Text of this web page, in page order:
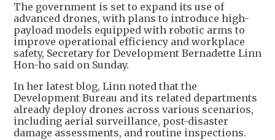
The government is set to expand its use of
advanced drones, with plans to introduce high-
payload models equipped with robotic arms to
improve operational efficiency and workplace
safety, Secretary for Development Bernadette Linn
Hon-ho said on Sunday.
In her latest blog, Linn noted that the
Development Bureau and its related departments
already deploy drones across various scenarios,
including aerial surveillance, post-disaster
damage assessments, and routine inspections.